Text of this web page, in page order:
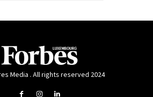
Media . All rights reserved 2024